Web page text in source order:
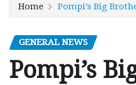
Home Pompi’s Big
GENERAL NEWS
Pompi’s